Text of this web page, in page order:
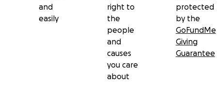
and
easily
right to
the
people
and
causes
you care
about
protected
by the
GoFundMe
Giving
Guarantee